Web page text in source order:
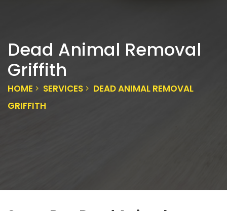
Dead Animal Removal
Griffith
HOME SERVICES
DEAD ANIMAL REMOVAL
GRIFFITH